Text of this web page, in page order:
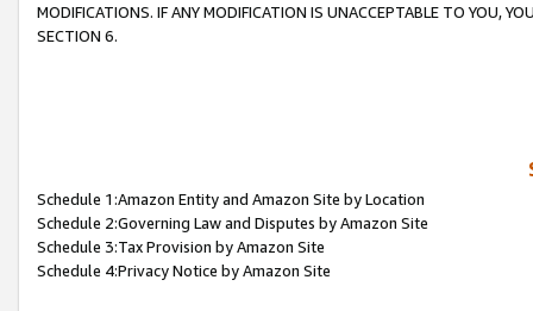
MODIFICATIONS. IF ANY MODIFICATION IS UNACCEPTABLE TO YOU,
SECTION 6.
Schedule 1:Amazon Entity and Amazon Site by Location
Schedule 2:Governing Law and Disputes by Amazon Site
Schedule 3:Tax Provision by Amazon Site
Schedule 4:Privacy Notice by Amazon Site